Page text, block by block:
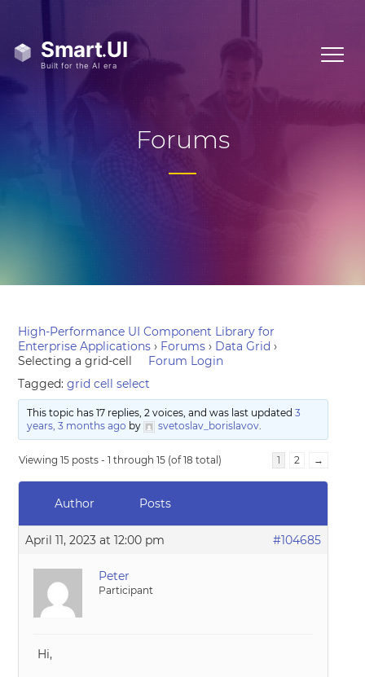
Forums
High-Performance UI Component Library for
Enterprise Applications › Forums › Data Grid ›
Selecting a grid-cell
Forum Login
Tagged:grid cell select
This topic has 17 replies, 2 voices, and was last updated 3
years, 3 months ago by svetoslav_borislavov.
Viewing 15 posts - 1 through 15 (of 18 total) 1 2 →
Author Posts
April 11, 2023 at 12:00 pm #104685
Peter
Participant
Hi,